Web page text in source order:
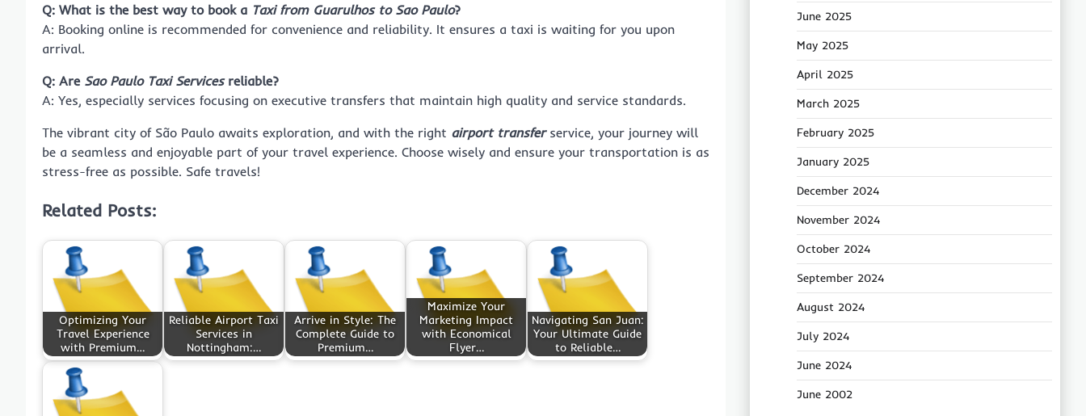
Q: What is the best way to book a Taxi from Guarulhos to Sao Paulo?
A: Booking online is recommended for convenience and reliability. It ensures a taxi is waiting for you upon
arrival.
Q: Are Sao Paulo Taxi Servicesreliable?
A: Yes, especially services focusing on executive transfers that maintain high quality and service standards.
The vibrant city of São Paulo awaits exploration, and with the right airport transferservice, your journey will
be a seamless and enjoyable part of your travel experience. Choose wisely and ensure your transportation is as
stress-free as possible. Safe travels!
Related Posts:
Optimizing Your
Travel Experience
with Premium…
Reliable Airport Taxi
Services in
Nottingham:…
Arrive in Style: The
Complete Guide to
Premium…
Maximize Your
Marketing Impact
with Economical
Flyer…
Navigating San Juan:
Your Ultimate Guide
to Reliable…
June 2025
May 2025
April 2025
March 2025
February 2025
January 2025
December 2024
November 2024
October 2024
September 2024
August 2024
July 2024
June 2024
June 2002